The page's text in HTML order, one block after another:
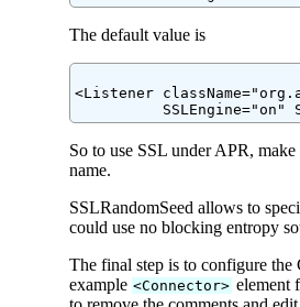
The default value is
<Listener
So to use SSL under APR,
name.
SSLRandomSeed allows to
could use no blocking entropy
The final step is to configure the
example <Connector> element